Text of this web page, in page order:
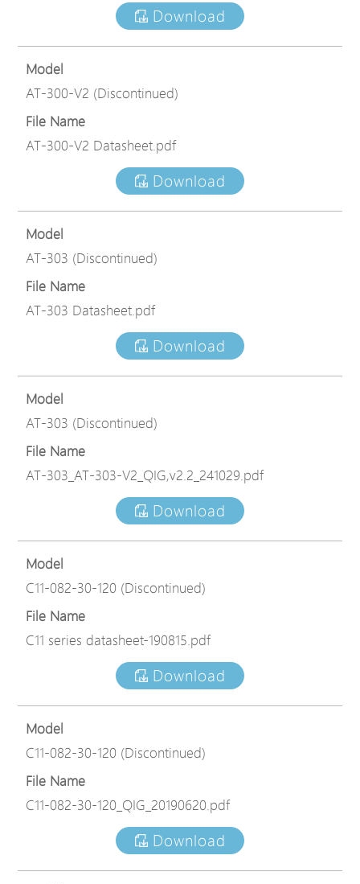
Download
Model
AT-300-V2 (Discontinued)
File Name
AT-300-V2 Datasheet.pdf
Download
Model
AT-303 (Discontinued)
File Name
AT-303 Datasheet.pdf
Download
Model
AT-303 (Discontinued)
File Name
AT-303_AT-303-V2_QIG,v2.2_241029.pdf
Download
Model
C11-082-30-120 (Discontinued)
File Name
C11 series datasheet-190815.pdf
Download
Model
C11-082-30-120 (Discontinued)
File Name
C11-082-30-120_QIG_20190620.pdf
Download